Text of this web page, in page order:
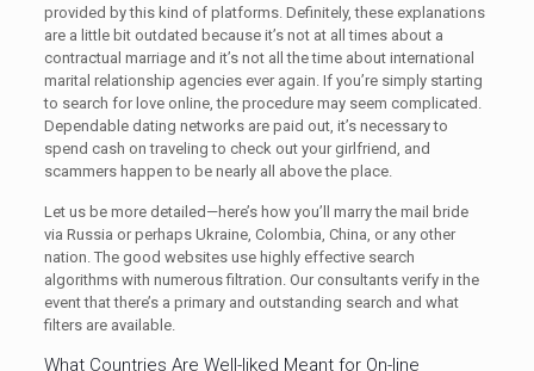
provided by this kind of platforms. Definitely, these explanations
are a little bit outdated because it’s not at all times about a
contractual marriage and it’s not all the time about international
marital relationship agencies ever again. If you’re simply starting
to search for love online, the procedure may seem complicated.
Dependable dating networks are paid out, it’s necessary to
spend cash on traveling to check out your girlfriend, and
scammers happen to be nearly all above the place.
Let us be more detailed—here’s how you’ll marry the mail bride
via Russia or perhaps Ukraine, Colombia, China, or any other
nation. The good websites use highly effective search
algorithms with numerous filtration. Our consultants verify in the
event that there’s a primary and outstanding search and what
filters are available.
What Countries Are Well-liked Meant for On-line